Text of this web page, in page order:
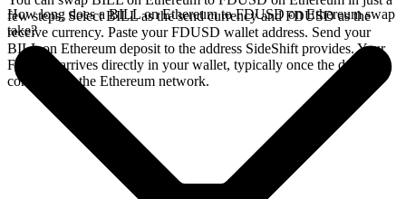
few steps. Select BILL as the send currency and FDUSD as the
receive currency. Paste your FDUSD wallet address. Send your
BILL on Ethereum deposit to the address SideShift provides. Your
FDUSD arrives directly in your wallet, typically once the deposit
confirms on the Ethereum network.
How long does a BILL on Ethereum to FDUSD on Ethereum swap
take?